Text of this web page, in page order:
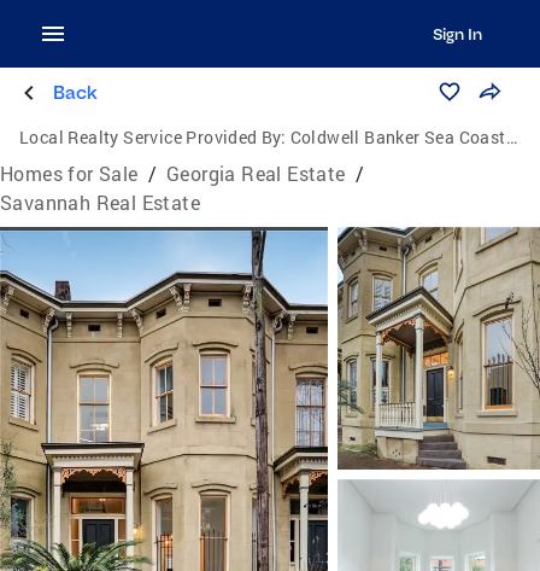
Sign In
Back
Local Realty Service Provided By: Coldwell Banker Sea Coast Advantage
Homes for Sale / Georgia Real Estate /
Savannah Real Estate